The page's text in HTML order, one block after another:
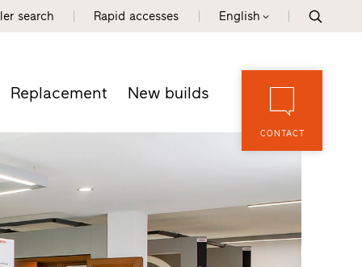
search Rapid accesses English
Replacement New builds
CONTACT